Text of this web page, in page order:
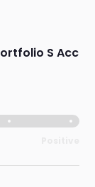
S Acc